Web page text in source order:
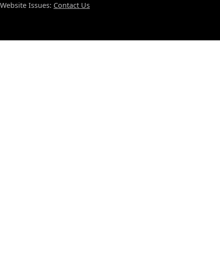
Website Issues: Contact Us